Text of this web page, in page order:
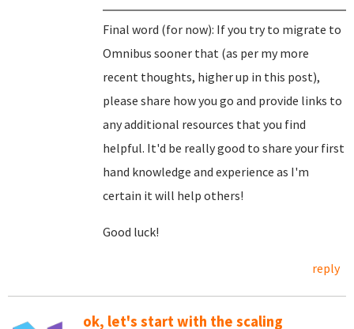
Final word (for now): If you try to migrate to
Omnibus sooner that (as per my more
recent thoughts, higher up in this post),
please share how you go and provide links to
any additional resources that you find
helpful. It'd be really good to share your first
hand knowledge and experience as I'm
certain it will help others!
Good luck!
reply
ok, let's start with the scaling